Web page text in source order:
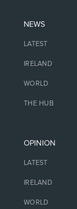
NEWS
LATEST
IRELAND
WORLD
THE HUB
OPINION
LATEST
IRELAND
WORLD